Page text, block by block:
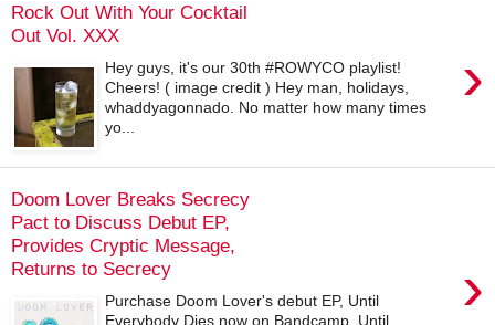
Rock Out With Your Cocktail
Out Vol. XXX
›
Hey guys, it's our 30th #ROWYCO playlist!
Cheers! ( image credit ) Hey man, holidays,
whaddyagonnado. No matter how many times
yo...
Doom Lover Breaks Secrecy
Pact to Discuss Debut EP,
Provides Cryptic Message,
Returns to Secrecy
›
Purchase Doom Lover's debut EP, Until
Everybody Dies now on Bandcamp. Until